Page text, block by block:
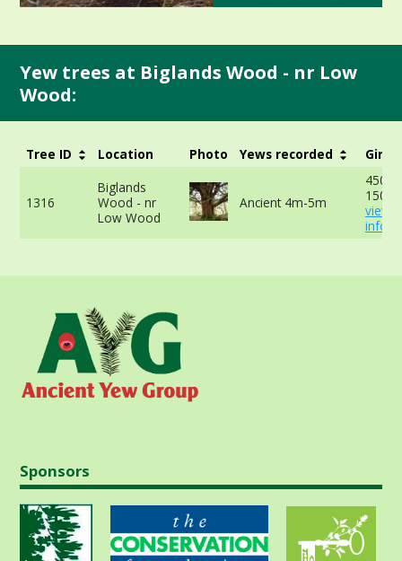
Yew trees at Biglands Wood - nr Low
Wood:
Tree ID Location Photo Yews recorded Girth
1316
Biglands
Wood - nr
Low Wood
Ancient 4m-5m
view
info
Sponsors